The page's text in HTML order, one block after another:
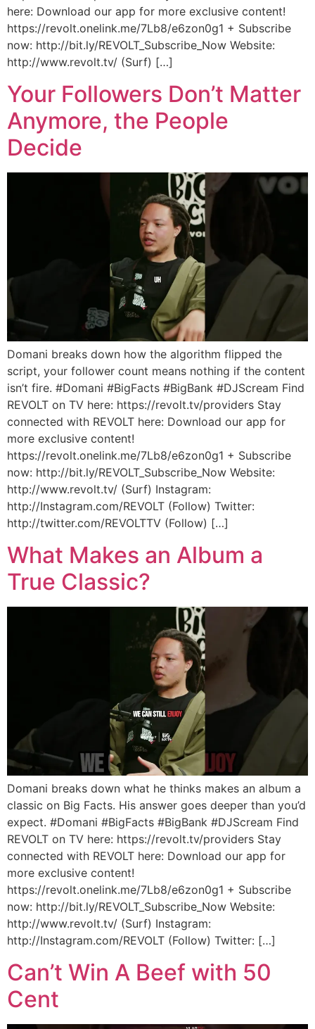
here: Download our app for more exclusive content!
https://revolt.onelink.me/7Lb8/e6zon0g1 + Subscribe
now: http://bit.ly/REVOLT_Subscribe_Now Website:
http://www.revolt.tv/ (Surf) […]
Your Followers Don’t Matter
Anymore, the People
Decide
Domani breaks down how the algorithm flipped the
script, your follower count means nothing if the content
isn’t fire. #Domani #BigFacts #BigBank #DJScream Find
REVOLT on TV here: https://revolt.tv/providers Stay
connected with REVOLT here: Download our app for
more exclusive content!
https://revolt.onelink.me/7Lb8/e6zon0g1 + Subscribe
now: http://bit.ly/REVOLT_Subscribe_Now Website:
http://www.revolt.tv/ (Surf) Instagram:
http://Instagram.com/REVOLT (Follow) Twitter:
http://twitter.com/REVOLTTV (Follow) […]
What Makes an Album a
True Classic?
Domani breaks down what he thinks makes an album a
classic on Big Facts. His answer goes deeper than you’d
expect. #Domani #BigFacts #BigBank #DJScream Find
REVOLT on TV here: https://revolt.tv/providers Stay
connected with REVOLT here: Download our app for
more exclusive content!
https://revolt.onelink.me/7Lb8/e6zon0g1 + Subscribe
now: http://bit.ly/REVOLT_Subscribe_Now Website:
http://www.revolt.tv/ (Surf) Instagram:
http://Instagram.com/REVOLT (Follow) Twitter: […]
Can’t Win A Beef with 50
Cent